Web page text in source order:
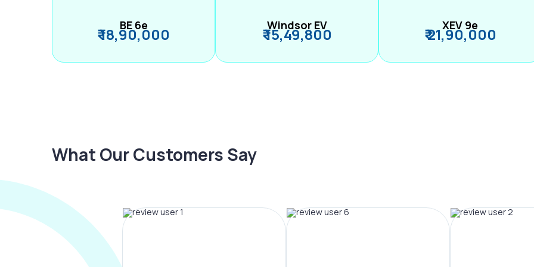
BE 6e
₹ 18,90,000 Windsor EV
₹ 15,49,800 XEV 9e
₹ 21,90,000
What Our Customers Say